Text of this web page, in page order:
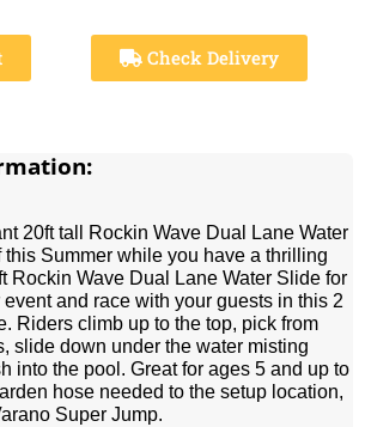
Check Delivery
20ft tall Rockin Wave Dual Lane Water
this Summer while you have a thrilling
Rockin Wave Dual Lane Water Slide for
and race with your guests in this 2
Riders climb up to the top, pick from
slide down under the water misting
into the pool. Great for ages 5 and up to
hose needed to the setup location,
Super Jump.